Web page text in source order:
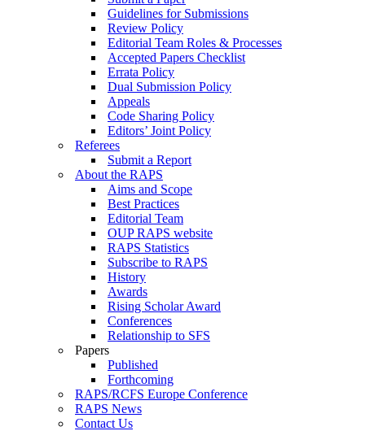
Guidelines for Submissions
Review Policy
Editorial Team Roles & Processes
Accepted Papers Checklist
Errata Policy
Dual Submission Policy
Appeals
Code Sharing Policy
Editors’ Joint Policy
Referees
Submit a Report
About the RAPS
Aims and Scope
Best Practices
Editorial Team
OUP RAPS website
RAPS Statistics
Subscribe to RAPS
History
Awards
Rising Scholar Award
Conferences
Relationship to SFS
Papers
Published
Forthcoming
RAPS/RCFS Europe Conference
RAPS News
Contact Us